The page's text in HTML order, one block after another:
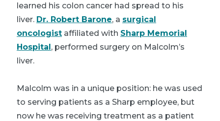
learned his colon cancer had spread to his
liver. Dr. Robert Barone, a surgical
oncologist affiliated with Sharp Memorial
Hospital, performed surgery on Malcolm’s
liver.
Malcolm was in a unique position: he was used
to serving patients as a Sharp employee, but
now he was receiving treatment as a patient